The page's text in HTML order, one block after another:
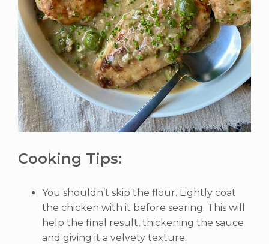
Cooking Tips:
You shouldn’t skip the flour. Lightly coat
the chicken with it before searing. This will
help the final result, thickening the sauce
and giving it a velvety texture.